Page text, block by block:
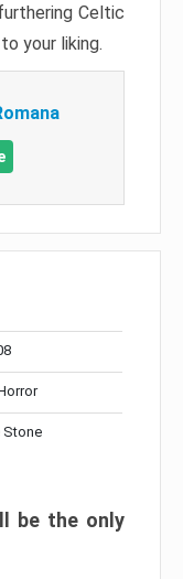
Celtic
your liking.
Stone
be the only